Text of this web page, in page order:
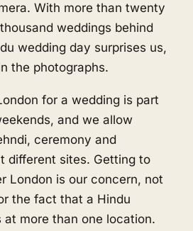
With more than twenty
weddings behind
wedding day surprises us,
the photographs.
for a wedding is part
and we allow
ceremony and
different sites. Getting to
London is our concern, not
the fact that a Hindu
more than one location.